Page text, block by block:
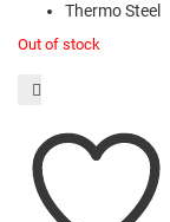
Thermo Steel
Out of stock